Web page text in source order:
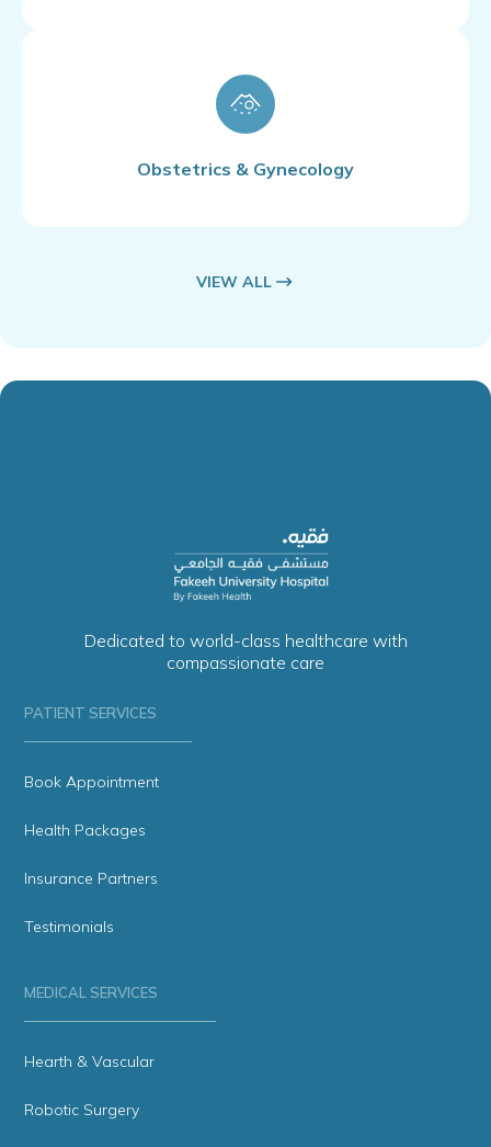
Obstetrics & Gynecology
VIEW ALL
Dedicated to world-class healthcare with
compassionate care
PATIENT SERVICES
Book Appointment
Health Packages
Insurance Partners
Testimonials
MEDICAL SERVICES
Hearth & Vascular
Robotic Surgery